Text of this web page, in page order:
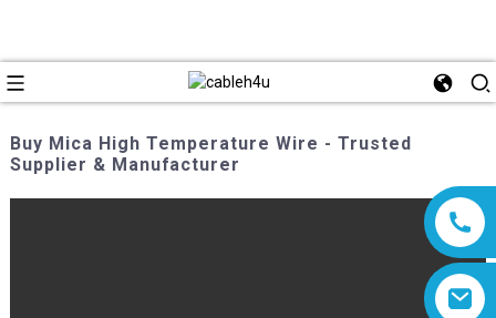
Buy Mica High Temperature Wire - Trusted
Supplier & Manufacturer